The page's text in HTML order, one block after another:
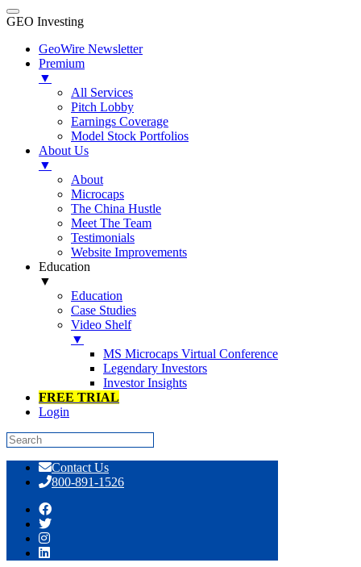
GEO Investing
GeoWire Newsletter
Premium
▼
All Services
Pitch Lobby
Earnings Coverage
Model Stock Portfolios
About Us
▼
About
Microcaps
The China Hustle
Meet The Team
Testimonials
Website Improvements
Education
▼
Education
Case Studies
Video Shelf
▼
MS Microcaps Virtual Conference
Legendary Investors
Investor Insights
FREE TRIAL
Login
content
Contact Us
800-891-1526
GAAP vs non-GAAP, From the
Perspective of a CEO